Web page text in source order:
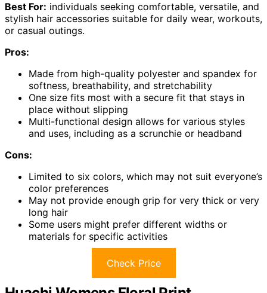
Best For: individuals seeking comfortable, versatile, and
stylish hair accessories suitable for daily wear, workouts,
or casual outings.
Pros:
Made from high-quality polyester and spandex for
softness, breathability, and stretchability
One size fits most with a secure fit that stays in
place without slipping
Multi-functional design allows for various styles
and uses, including as a scrunchie or headband
Cons:
Limited to six colors, which may not suit everyone’s
color preferences
May not provide enough grip for very thick or very
long hair
Some users might prefer different widths or
materials for specific activities
Check Price